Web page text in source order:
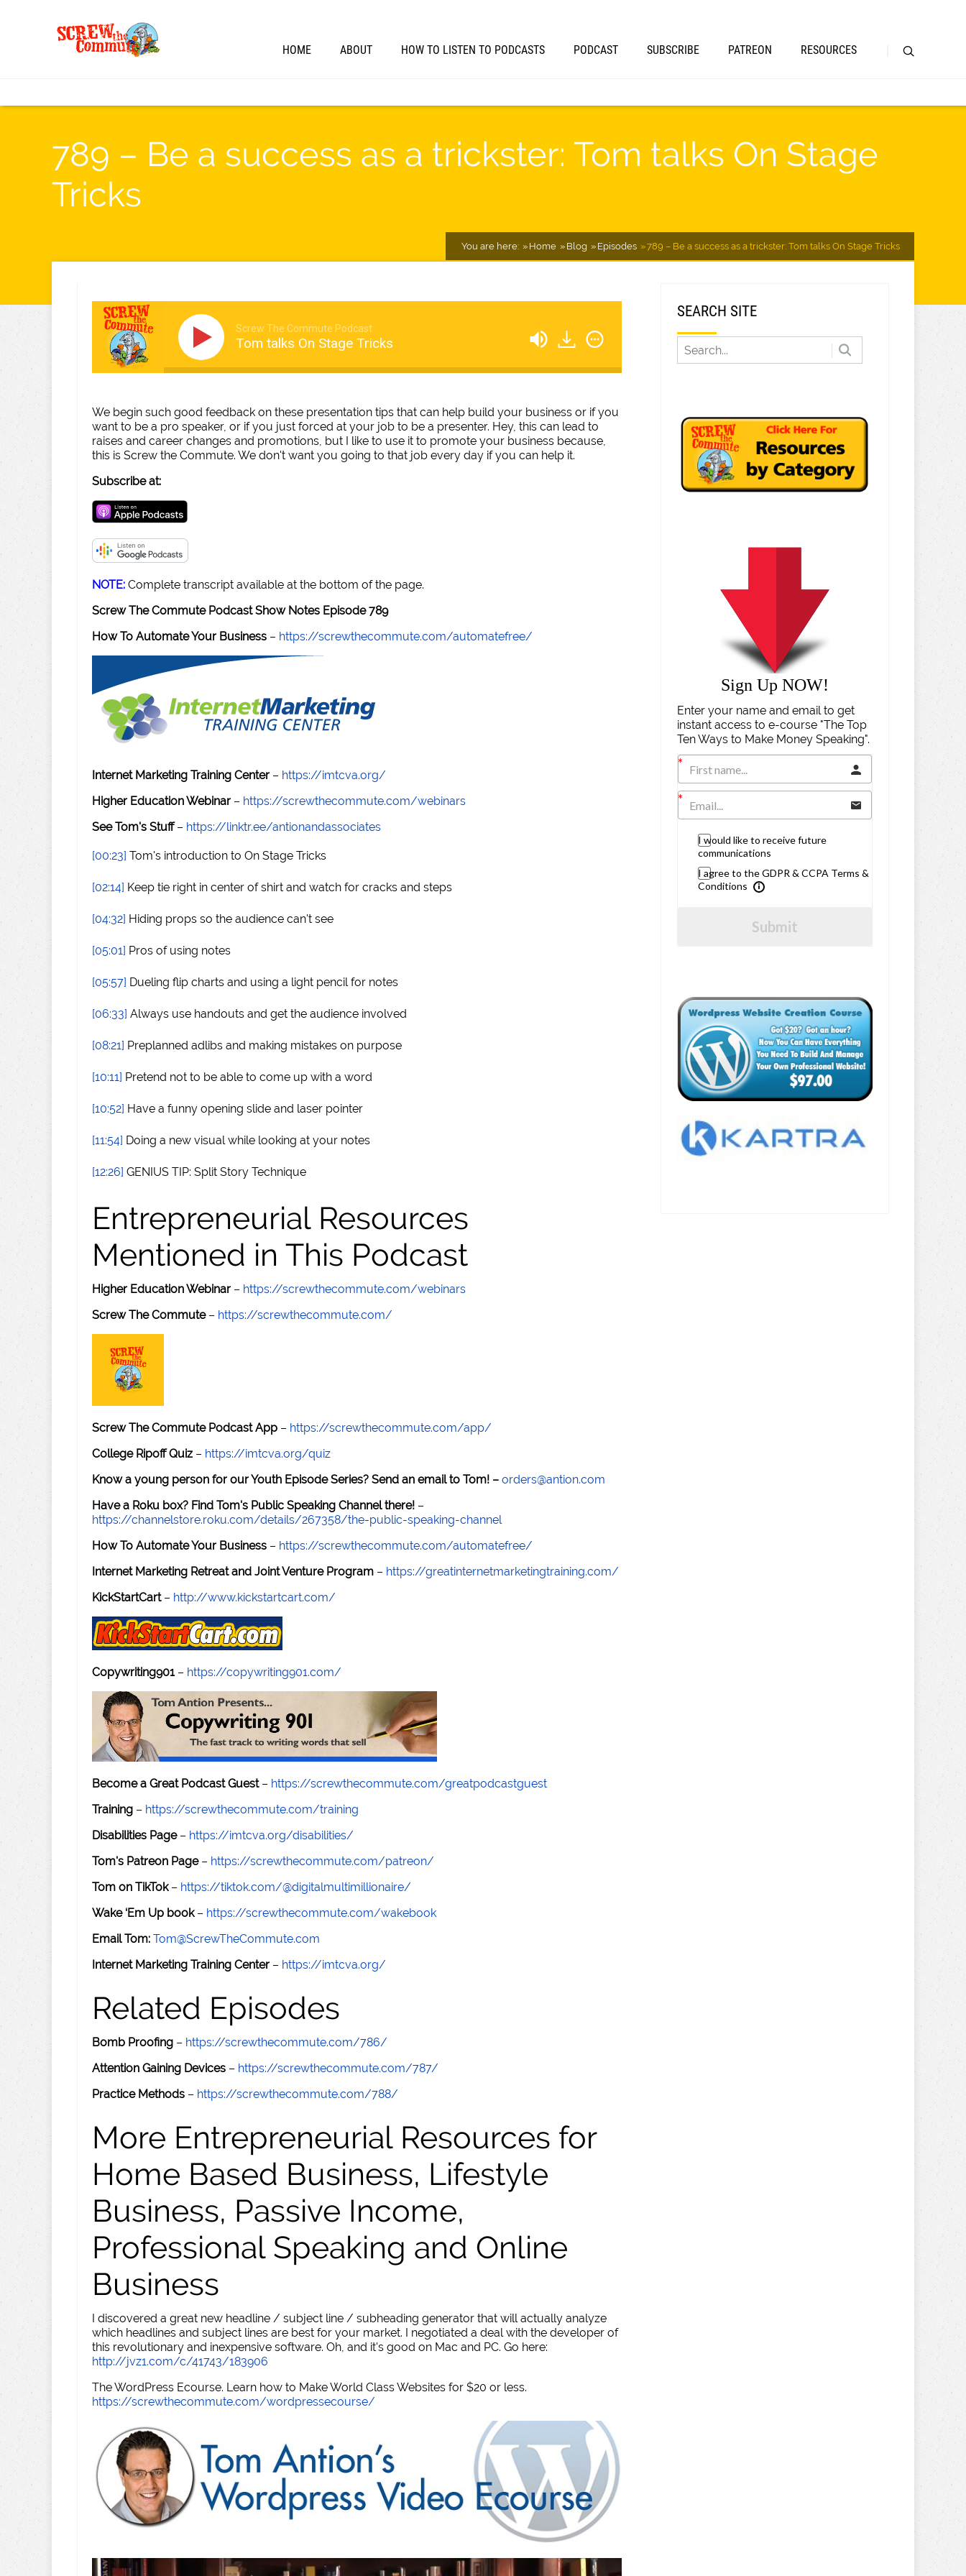
HOME ABOUT HOW TO LISTEN TO PODCASTS PODCAST SUBSCRIBE PATREON RESOURCES
789 – Be a success as a trickster: Tom talks On Stage
Tricks
You are here: Home Blog Episodes 789 – Be a success as a trickster: Tom talks On Stage Tricks
Screw The Commute Podcast
Tom talks On Stage Tricks
We begin such good feedback on these presentation tips that can help build your business or if you
want to be a pro speaker, or if you just forced at your job to be a presenter. Hey, this can lead to
raises and career changes and promotions, but I like to use it to promote your business because,
this is Screw the Commute. We don't want you going to that job every day if you can help it.
Subscribe at:
NOTE: Complete transcript available at the bottom of the page.
Screw The Commute Podcast Show Notes Episode 789
How To Automate Your Business – https://screwthecommute.com/automatefree/
Internet Marketing Training Center – https://imtcva.org/
Higher Education Webinar – https://screwthecommute.com/webinars
See Tom's Stuff– https://linktr.ee/antionandassociates
[00:23] Tom's introduction to On Stage Tricks
[02:14] Keep tie right in center of shirt and watch for cracks and steps
[04:32] Hiding props so the audience can't see
[05:01] Pros of using notes
[05:57] Dueling flip charts and using a light pencil for notes
[06:33] Always use handouts and get the audience involved
[08:21] Preplanned adlibs and making mistakes on purpose
[10:11] Pretend not to be able to come up with a word
[10:52] Have a funny opening slide and laser pointer
[11:54] Doing a new visual while looking at your notes
[12:26] GENIUS TIP: Split Story Technique
Entrepreneurial Resources
Mentioned in This Podcast
Higher Education Webinar – https://screwthecommute.com/webinars
Screw The Commute– https://screwthecommute.com/
Screw The Commute Podcast App – https://screwthecommute.com/app/
College Ripoff Quiz – https://imtcva.org/quiz
Know a young person for our Youth Episode Series? Send an email to Tom! – orders@antion.com
Have a Roku box? Find Tom's Public Speaking Channel there! –
https://channelstore.roku.com/details/267358/the-public-speaking-channel
How To Automate Your Business – https://screwthecommute.com/automatefree/
Internet Marketing Retreat and Joint Venture Program – https://greatinternetmarketingtraining.com/
KickStartCart– http://www.kickstartcart.com/
Copywriting901– https://copywriting901.com/
Become a Great Podcast Guest– https://screwthecommute.com/greatpodcastguest
Training – https://screwthecommute.com/training
Disabilities Page– https://imtcva.org/disabilities/
Tom's Patreon Page– https://screwthecommute.com/patreon/
Tom on TikTok– https://tiktok.com/@digitalmultimillionaire/
Wake ‘Em Up book– https://screwthecommute.com/wakebook
Email Tom: Tom@ScrewTheCommute.com
Internet Marketing Training Center – https://imtcva.org/
Related Episodes
Bomb Proofing – https://screwthecommute.com/786/
Attention Gaining Devices – https://screwthecommute.com/787/
Practice Methods – https://screwthecommute.com/788/
More Entrepreneurial Resources for
Home Based Business, Lifestyle
Business, Passive Income,
Professional Speaking and Online
Business
I discovered a great new headline / subject line / subheading generator that will actually analyze
which headlines and subject lines are best for your market. I negotiated a deal with the developer of
this revolutionary and inexpensive software. Oh, and it's good on Mac and PC. Go here:
http://jvz1.com/c/41743/183906
The WordPress Ecourse. Learn how to Make World Class Websites for $20 or less.
https://screwthecommute.com/wordpressecourse/
SEARCH SITE
Sign Up NOW!
Enter your name and email to get
instant access to e-course "The Top
Ten Ways to Make Money Speaking".
I would like to receive future
communications
I agree to the GDPR & CCPA Terms &
Conditions
Submit